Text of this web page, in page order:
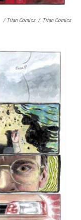
/ Titan Comics / Titan Comics